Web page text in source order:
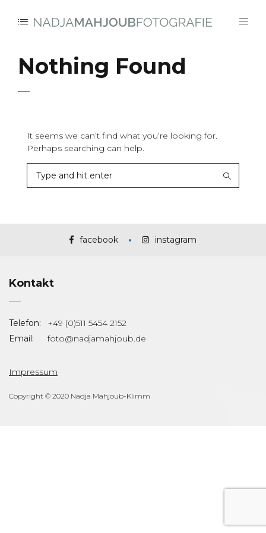
Nothing Found
It seems we can’t find what you’re looking for.
Perhaps searching can help.
facebook instagram
Kontakt
Telefon:
+49 (0)511 5454 2152
Email:
foto@nadjamahjoub.de
Impressum
Copyright © 2020 Nadja Mahjoub-Klimm